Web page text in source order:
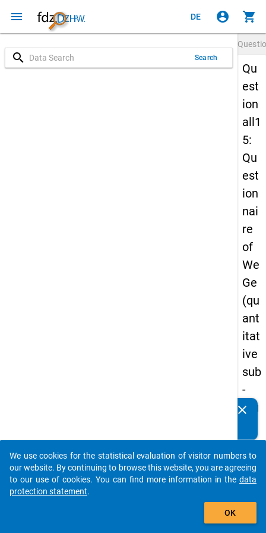
menu DE account_circle shopping_cart
search Search
Qu
est
ion
all1
5:
Qu
est
ion
nai
re
of
We
Ge
(qu
ant
itat
ive
sub
-
stu
-
thir
d
clear
auto_stories
add_shopping_cart
We use cookies for the statistical evaluation of visitor numbers to
our website. By continuing to browse this website, you are agreeing
to our use of cookies. You can find more information in the data
protection statement.
OK